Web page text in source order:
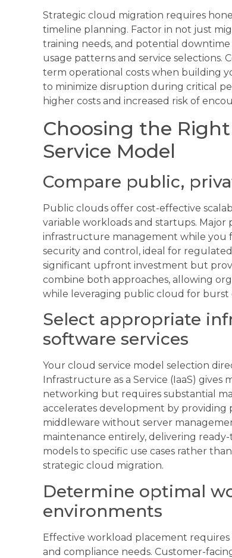
Strategic cloud migration requires
timeline planning. Factor in not just
training needs, and potential downtime
usage patterns and service selections.
term operational costs when building
to minimize disruption during critical
higher costs and increased risk of
Choosing the
Service Model
Compare public,
Public clouds offer cost-effective
variable workloads and startups. Major
infrastructure management while you
security and control, ideal for
significant upfront investment but
combine both approaches, allowing
while leveraging public cloud for
Select appropriate
software services
Your cloud service model selection
Infrastructure as a Service (IaaS)
networking but requires substantial
accelerates development by providing
middleware without server
maintenance entirely, delivering
models to specific use cases rather
strategic cloud migration.
Determine optimal
environments
Effective workload placement
and compliance needs. Customer-